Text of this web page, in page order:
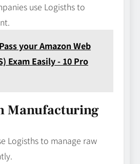
use Logisths to
Pass your Amazon Web
Exam Easily - 10 Pro
Manufacturing
Logisths to manage raw